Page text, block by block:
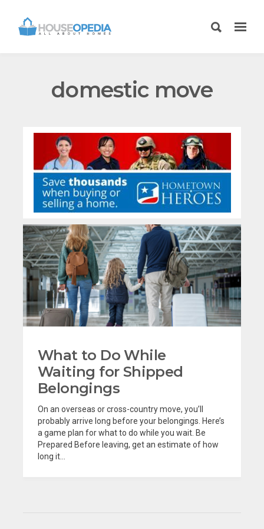
domestic move
What to Do While
Waiting for Shipped
Belongings
On an overseas or cross-country move, you’ll
probably arrive long before your belongings. Here’s
a game plan for what to do while you wait. Be
Prepared Before leaving, get an estimate of how
long it...